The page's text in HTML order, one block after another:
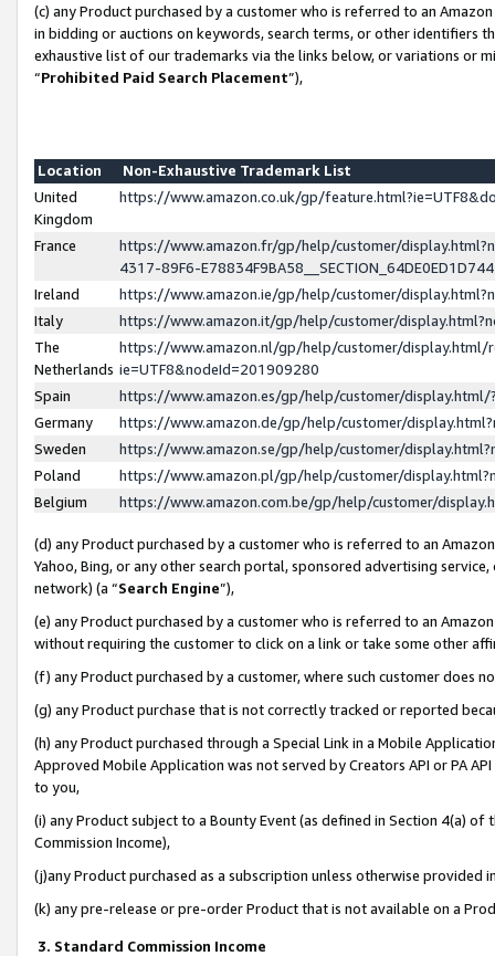
(c) any Product purchased by a customer who is referred to an
in bidding or auctions on keywords, search terms, or other identifiers
exhaustive list of our trademarks via the links below, or variations or
“Prohibited Paid Search Placement”),
Location
Non-Exhaustive Trademark List
United
Kingdom
https://www.amazon.co.uk/gp/
France
https://www.amazon.fr/gp/help/customer/
4317-89F6-
Ireland
https://www.amazon.ie/gp/help/customer/
Italy
https://www.amazon.it/gp/help/customer/
The
Netherlands
https://www.amazon.nl/gp/help/customer/display.html/
ie=UTF8&nodeId=201909280
Spain
https://www.amazon.es/gp/help/customer/
Germany
https://www.amazon.de/gp/help/customer/
Sweden
https://www.amazon.se/gp/help/customer/
Poland
https://www.amazon.pl/gp/help/customer/
Belgium
https://www.amazon.com.be/gp/help/customer/
(d) any Product purchased by a customer who is referred to an
Yahoo, Bing, or any other search portal, sponsored advertising
network) (a “Search Engine”),
(e) any Product purchased by a customer who is referred to an
without requiring the customer to click on a link or take some other
(f) any Product purchased by a customer, where such customer does
(g) any Product purchase that is not correctly tracked or reported
(h) any Product purchased through a Special Link in a Mobile
Approved Mobile Application was not served by Creators API or PA
to you,
(i) any Product subject to a Bounty Event (as defined in Section 4(a)
Commission Income),
(j)any Product purchased as a subscription unless otherwise provided
(k) any pre-release or pre-order Product that is not available on a
3. Standard Commission Income